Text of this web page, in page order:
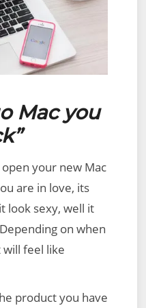
Mac you
your new Mac
are in love, its
look sexy, well it
on when
feel like
product you have